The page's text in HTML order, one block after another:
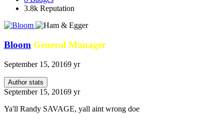
3.8k Reputation
Bloom General Manager
September 15, 20169 yr
Author stats
September 15, 20169 yr
Ya'll Randy SAVAGE, yall aint wrong doe